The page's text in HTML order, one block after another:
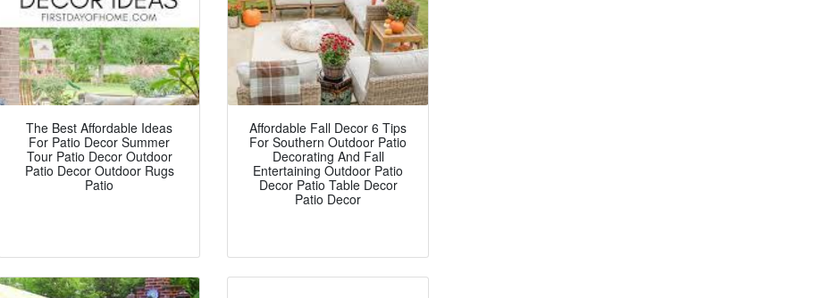
The Best Affordable Ideas
For Patio Decor Summer
Tour Patio Decor Outdoor
Patio Decor Outdoor Rugs
Patio
Affordable Fall Decor 6 Tips
For Southern Outdoor Patio
Decorating And Fall
Entertaining Outdoor Patio
Decor Patio Table Decor
Patio Decor